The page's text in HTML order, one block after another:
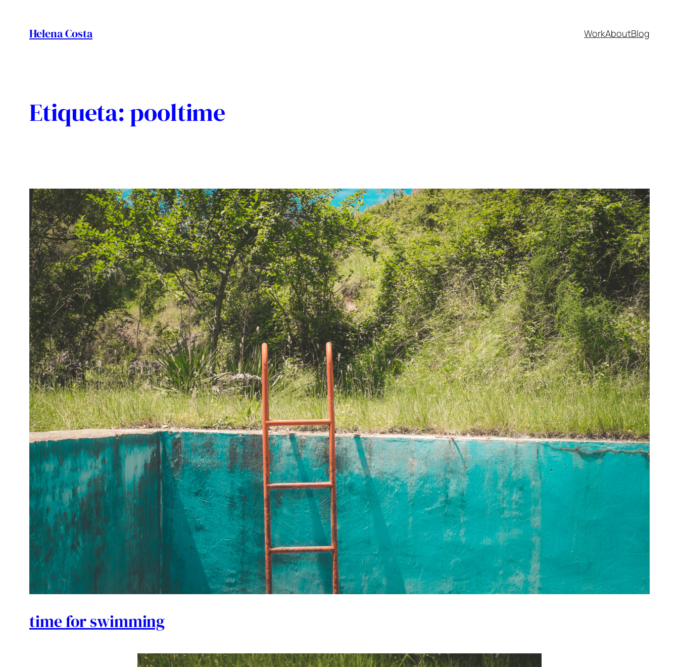
Helena Costa WorkAboutBlog
Etiqueta:pooltime
time for swimming